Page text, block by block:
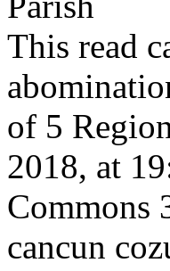
This read
of 5
2018, at
Commons
cancun